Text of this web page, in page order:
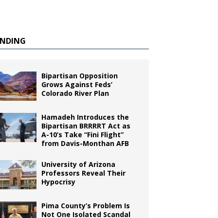
Bipartisan Opposition
Grows Against Feds’
Colorado River Plan
Hamadeh Introduces the
Bipartisan BRRRRT Act as
A-10’s Take “Fini Flight”
from Davis-Monthan AFB
University of Arizona
Professors Reveal Their
Hypocrisy
Pima County’s Problem Is
Not One Isolated Scandal